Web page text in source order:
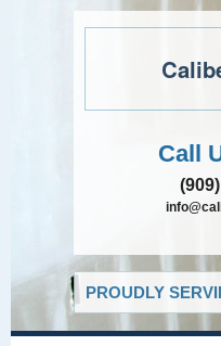
Call
PROUDLY